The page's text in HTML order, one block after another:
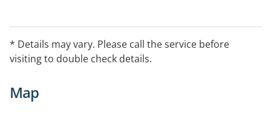
* Details may vary. Please call the service before
visiting to double check details.
Map